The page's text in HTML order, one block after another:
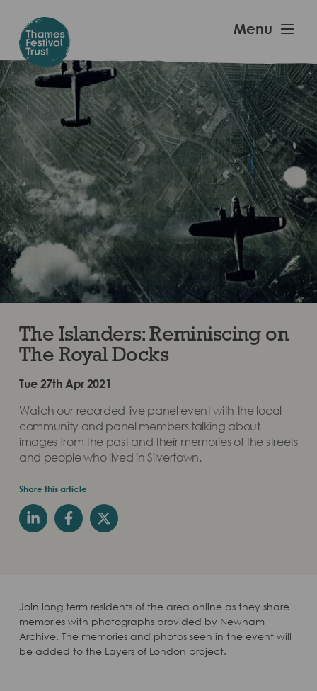
main
content
Festival
Menu
The Islanders: Reminiscing on
The Royal Docks
Tue 27th Apr 2021
Watch our recorded live panel event with the local
community and panel members talking about
images from the past and their memories of the streets
and people who lived in Silvertown.
Share this article
Join long term residents of the area online as they share
memories with photographs provided by Newham
Archive. The memories and photos seen in the event will
be added to the Layers of London project.